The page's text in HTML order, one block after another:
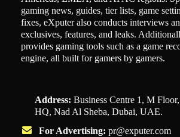
gaming news, guides, tier lists, game
fixes, eXputer also conducts interviews
exclusives, features, and leaks.
provides gaming tools such as a game
engine, all built for gamers by gamers.
Address: Business Centre 1, M
HQ, Nad Al Sheba, Dubai, UAE.
For Advertising: pr@exputer.com